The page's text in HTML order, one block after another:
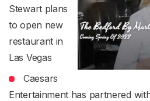
Stewart plans
to open new
restaurant in
Las Vegas
Caesars
Entertainment has partnered